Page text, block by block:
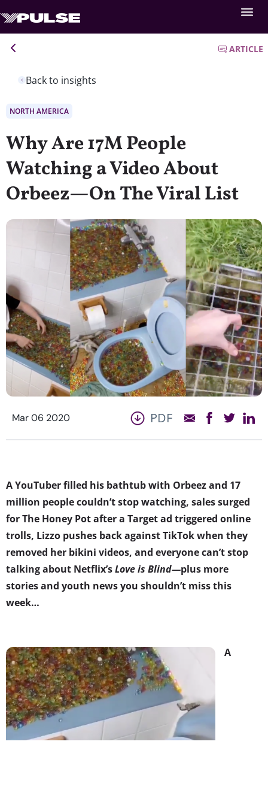
Back to insights
ARTICLE
NORTH AMERICA
Why Are 17M People
Watching a Video About
Orbeez—On The Viral List
Mar 06 2020 PDF
A YouTuber filled his bathtub with Orbeez and 17
million people couldn’t stop watching, sales surged
for The Honey Pot after a Target ad triggered online
trolls, Lizzo pushes back against TikTok when they
removed her bikini videos, and everyone can’t stop
talking about Netflix’sLove is Blind—plus more
stories and youth news you shouldn’t miss this
week…
A